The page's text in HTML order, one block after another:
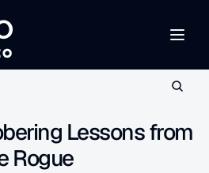
Lessons from
Rogue